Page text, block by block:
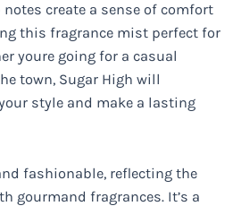
notes create a sense of comfort
this fragrance mist perfect for
youre going for a casual
town, Sugar High will
style and make a lasting
fashionable, reflecting the
gourmand fragrances. It’s a